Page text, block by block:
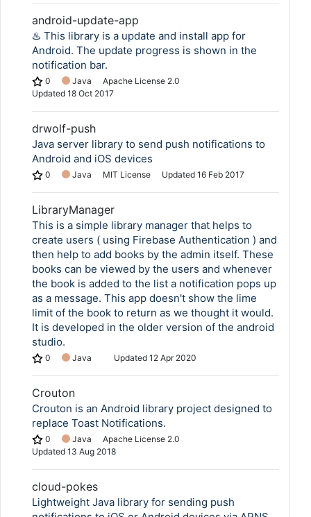
android-update-app
♨️ This library is a update and install app for
Android. The update progress is shown in the
notification bar.
0 Java
Apache License 2.0
Updated 18 Oct 2017
drwolf-push
Java server library to send push notifications to
Android and iOS devices
0 Java MIT License Updated 16 Feb 2017
LibraryManager
This is a simple library manager that helps to
create users ( using Firebase Authentication ) and
then help to add books by the admin itself. These
books can be viewed by the users and whenever
the book is added to the list a notification pops up
as a message. This app doesn't show the lime
limit of the book to return as we thought it would.
It is developed in the older version of the android
studio.
0 Java Updated 12 Apr 2020
Crouton
Crouton is an Android library project designed to
replace Toast Notifications.
0 Java
Apache License 2.0
Updated 13 Aug 2018
cloud-pokes
Lightweight Java library for sending push